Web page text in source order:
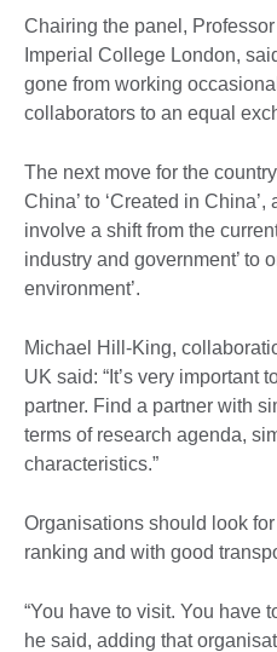
Chairing the panel,
Imperial College London,
gone from working
collaborators to an equal
The next move for the
China’ to ‘Created in
involve a shift from the
industry and government’ to
environment’.
Michael Hill-King,
UK said: “It’s very important
partner. Find a partner with
terms of research agenda,
characteristics.”
Organisations should look
ranking and with good
“You have to visit. You have
he said, adding that